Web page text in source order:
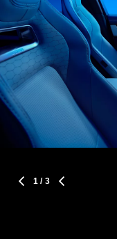
1 / 3